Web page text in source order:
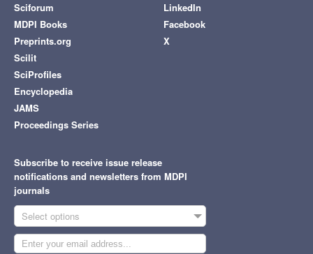
Sciforum
MDPI Books
Preprints.org
Scilit
SciProfiles
Encyclopedia
JAMS
Proceedings Series
LinkedIn
Facebook
X
Subscribe to receive issue release
notifications and newsletters from MDPI
journals
Select options